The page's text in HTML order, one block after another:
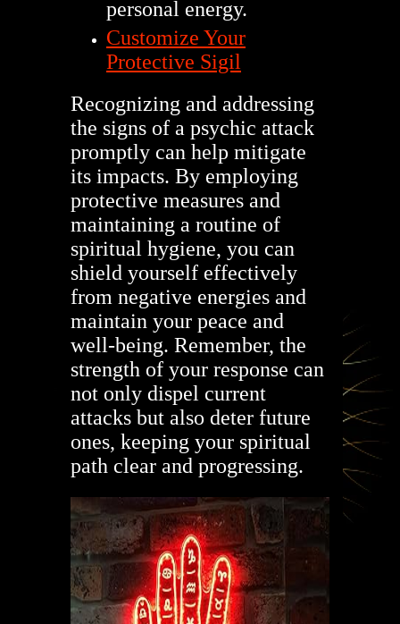
personal energy.
Customize Your
Protective Sigil
Recognizing and addressing
the signs of a psychic attack
promptly can help mitigate
its impacts. By employing
protective measures and
maintaining a routine of
spiritual hygiene, you can
shield yourself effectively
from negative energies and
maintain your peace and
well-being. Remember, the
strength of your response can
not only dispel current
attacks but also deter future
ones, keeping your spiritual
path clear and progressing.